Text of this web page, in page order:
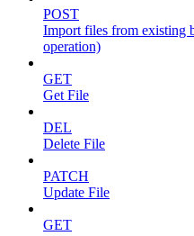
POST
Import files from existing
operation)
GET
Get File
DEL
Delete File
PATCH
Update File
GET